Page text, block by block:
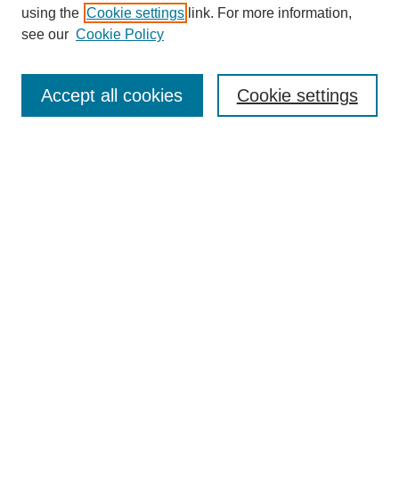
Editorial Board
using the Cookie settings link. For more information,
see our Cookie Policy
Cookie settings
Accept all cookies